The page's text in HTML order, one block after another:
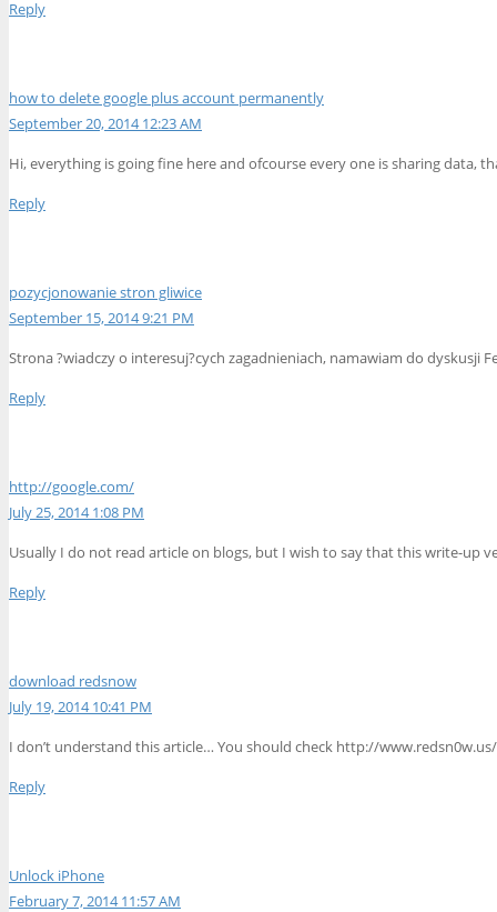
Reply
how to delete google plus account permanently
September 20, 2014 12:23 AM
Hi, everything is going fine here and ofcourse every one is sharing data,
Reply
pozycjonowanie stron gliwice
September 15, 2014 9:21 PM
Strona ?wiadczy o interesuj?cych zagadnieniach, namawiam do dyskusji
Reply
http://google.com/
July 25, 2014 1:08 PM
Usually I do not read article on blogs, but I wish to say that this write-up
Reply
download redsnow
July 19, 2014 10:41 PM
I don’t understand this article… You should check http://
Reply
Unlock iPhone
February 7, 2014 11:57 AM